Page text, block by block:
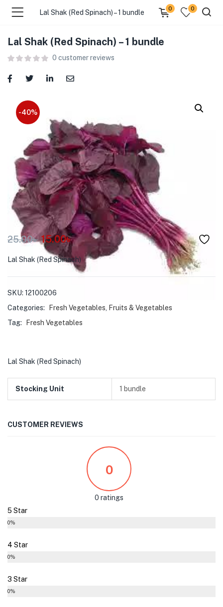
(Food )
(Cleaning Supplies )
(Personal Care )
(Health & Wellness )
(Baby Care )
(Home & Kitchen )
(Stationery & Office )
(Pet Care )
Lal Shak (Red Spinach) – 1 bundle
0 0
Lal Shak (Red Spinach) – 1 bundle
0 customer reviews
-40%
25.00৳ 15.00৳
Lal Shak (Red Spinach)
SKU: 12100206
Categories:
Fresh Vegetables
Fruits & Vegetables
Tag:
Fresh Vegetables
Lal Shak (Red Spinach)
Stocking Unit 1 bundle
CUSTOMER REVIEWS
0
0 ratings
5 Star
0%
4 Star
0%
3 Star
0%